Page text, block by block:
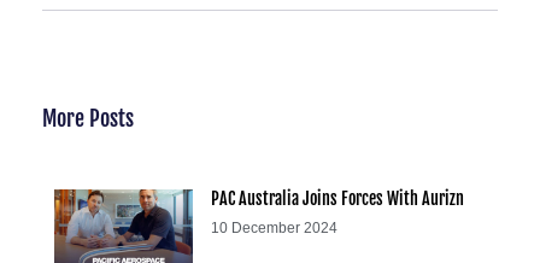
More Posts
PAC Australia Joins Forces With Aurizn
10 December 2024